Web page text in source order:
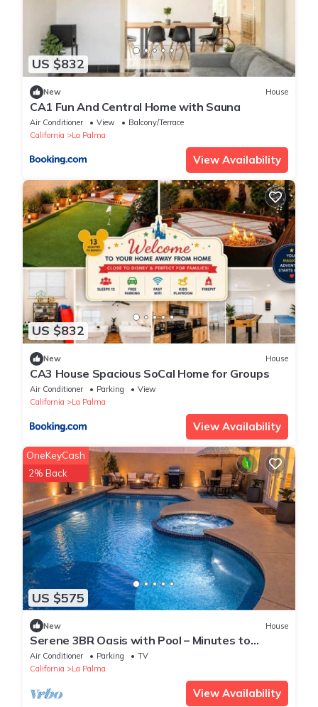
US $832
New House
CA1 Fun And Central Home with Sauna
Air Conditioner View
Balcony/Terrace
California
La Palma
View Availability
US $832
New House
CA3 House Spacious SoCal Home for Groups
Air Conditioner Parking
View
California
La Palma
View Availability
US $575
OneKeyCash
2% Back
New House
Serene 3BR Oasis with Pool – Minutes to
Disney & LA
Air Conditioner Parking
TV
California
La Palma
View Availability